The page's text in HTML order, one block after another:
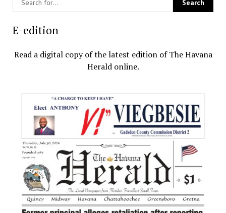
E-edition
Read a digital copy of the latest edition of The Havana
Herald online.